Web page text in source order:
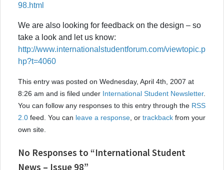
98.html
We are also looking for feedback on the design – so
take a look and let us know:
http://www.internationalstudentforum.com/viewtopic.p
hp?t=4060
This entry was posted on Wednesday, April 4th, 2007 at
8:26 am and is filed under International Student Newsletter.
You can follow any responses to this entry through the RSS
2.0 feed. You can leave a response , or trackback from your
own site.
No Responses to “International Student
News – Issue 98”